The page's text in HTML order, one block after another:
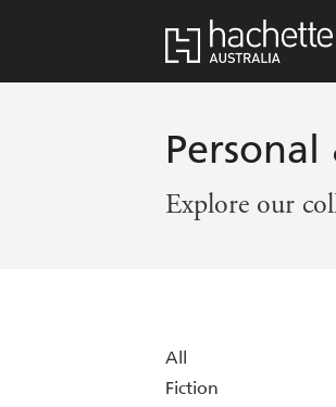
Personal
Explore our
All
Fiction